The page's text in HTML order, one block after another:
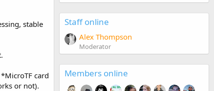
stable
card
or not).
Staff online
Alex Thompson
Moderator
Members online